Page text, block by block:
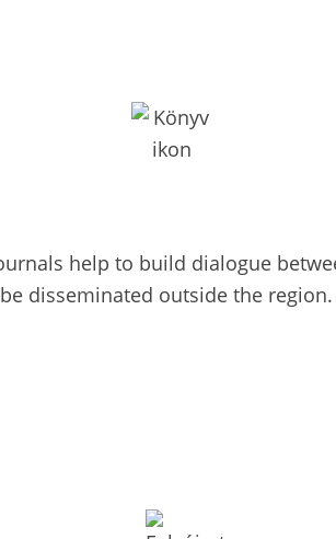
help to build dialogue
disseminated outside the region.